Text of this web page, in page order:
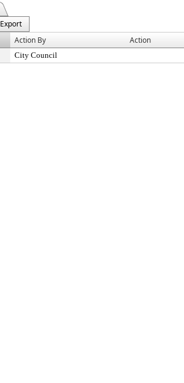
Export
Action By Action
City Council